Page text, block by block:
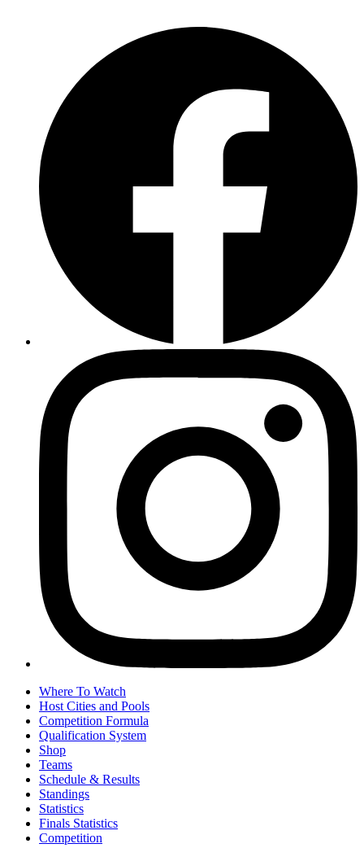
Where To Watch
Host Cities and Pools
Competition Formula
Qualification System
Shop
Teams
Schedule & Results
Standings
Statistics
Finals Statistics
Competition